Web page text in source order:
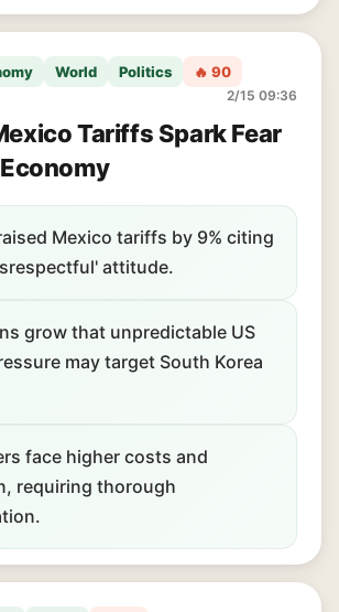
World Politics 🔥 90
2/15 09:36
Tariffs Spark Fear
Mexico tariffs by 9% citing
attitude.
grow that unpredictable US
may target South Korea
face higher costs and
requiring thorough